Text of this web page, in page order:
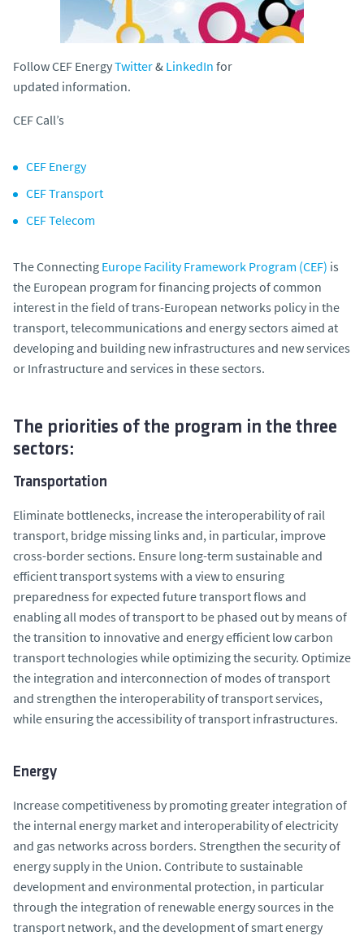
Follow CEF EnergyTwitter& LinkedIn for
updated information.
CEF Call’s
CEF Energy
CEF Transport
CEF Telecom
The Connecting Europe Facility Framework Program (CEF) is
the European program for financing projects of common
interest in the field of trans-European networks policy in the
transport, telecommunications and energy sectors aimed at
developing and building new infrastructures and new services
or Infrastructure and services in these sectors.
The priorities of the program in the three
sectors:
Transportation
Eliminate bottlenecks, increase the interoperability of rail
transport, bridge missing links and, in particular, improve
cross-border sections. Ensure long-term sustainable and
efficient transport systems with a view to ensuring
preparedness for expected future transport flows and
enabling all modes of transport to be phased out by means of
the transition to innovative and energy efficient low carbon
transport technologies while optimizing the security. Optimize
the integration and interconnection of modes of transport
and strengthen the interoperability of transport services,
while ensuring the accessibility of transport infrastructures.
Energy
Increase competitiveness by promoting greater integration of
the internal energy market and interoperability of electricity
and gas networks across borders. Strengthen the security of
energy supply in the Union. Contribute to sustainable
development and environmental protection, in particular
through the integration of renewable energy sources in the
transport network, and the development of smart energy